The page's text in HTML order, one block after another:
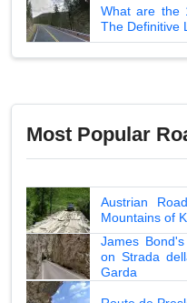
What are the
The Definitive
Most Popular
Austrian
Mountains of
James
on Strada
Garda